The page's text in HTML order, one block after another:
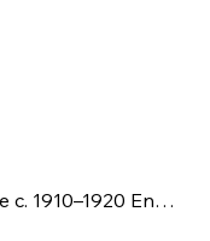
Antique Copper Lustre Floral Plate c. 1910–1920 English or German Earthenware